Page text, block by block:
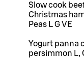
Slow cook
Christmas
Peas L G VE
Yogurt panna
persimmon L,